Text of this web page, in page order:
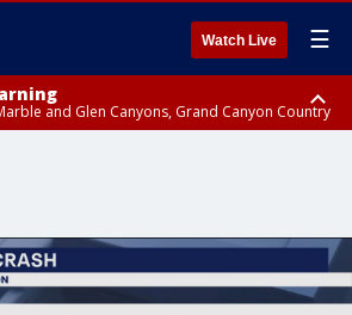
Watch Live ☰
and Glen Canyons, Grand Canyon Country
La Paz, Northwest Valley, Sonoran Desert
Hills/East Mesa, Southeast Valley/Queen Creek,
Ahwatukee, Kofa, North Phoenix/Glendale,
Tonopah Desert, Central Phoenix, Parker Valley